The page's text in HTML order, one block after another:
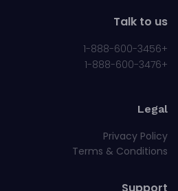
Talk to us
+1-888-600-3456
+1-888-600-3476
Legal
Privacy Policy
Terms & Conditions